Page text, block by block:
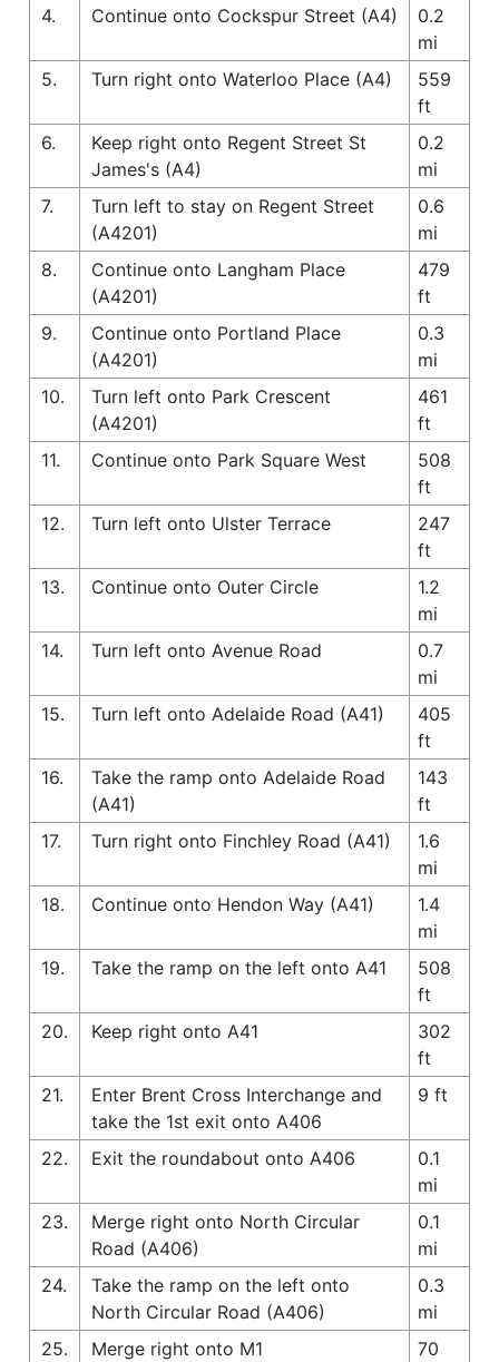
4. Continue onto Cockspur Street (A4)
0.2
mi
5.
Turn right onto Waterloo Place (A4)
559
ft
6.
Keep right onto Regent Street St
James's (A4)
0.2
mi
7.
Turn left to stay on Regent Street
(A4201)
0.6
mi
8.
Continue onto Langham Place
(A4201)
479
ft
9.
Continue onto Portland Place
(A4201)
0.3
mi
10.
Turn left onto Park Crescent
(A4201)
461
ft
11.
Continue onto Park Square West
508
ft
12.
Turn left onto Ulster Terrace
247
ft
13.
Continue onto Outer Circle
1.2
mi
14.
Turn left onto Avenue Road
0.7
mi
15.
Turn left onto Adelaide Road (A41)
405
ft
16.
Take the ramp onto Adelaide Road
(A41)
143
ft
17.
Turn right onto Finchley Road (A41)
1.6
mi
18.
Continue onto Hendon Way (A41)
1.4
mi
19.
Take the ramp on the left onto A41
508
ft
20.
Keep right onto A41
302
ft
21.
Enter Brent Cross Interchange and
take the 1st exit onto A406
9 ft
22. Exit the roundabout onto A406
0.1
mi
23.
Merge right onto North Circular
Road (A406)
0.1
mi
24.
Take the ramp on the left onto
North Circular Road (A406)
0.3
mi
25.
Merge right onto M1
70